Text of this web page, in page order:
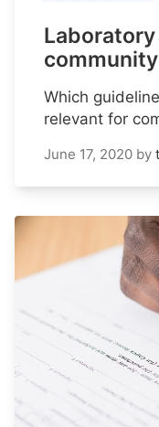
Which
relevant for
June 17, 2020 by